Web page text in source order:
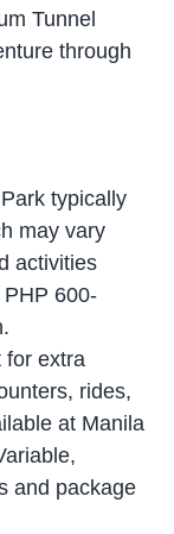
Tunnel
through
typically
may vary
activities
600-
for extra
rides,
at Manila
and package